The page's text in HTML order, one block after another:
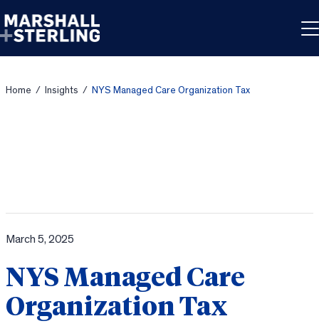
Home / Insights / NYS Managed Care Organization Tax
March 5, 2025
NYS Managed Care
Organization Tax